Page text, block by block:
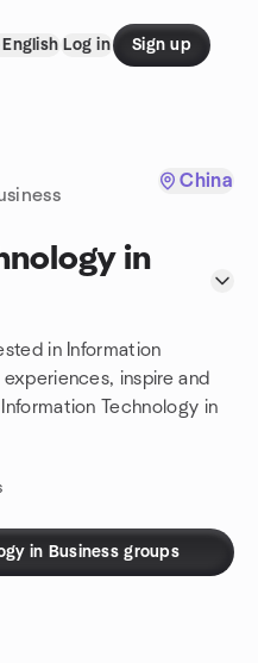
English Log in Sign up
China
in
in Information
inspire and
Technology in
in Business groups